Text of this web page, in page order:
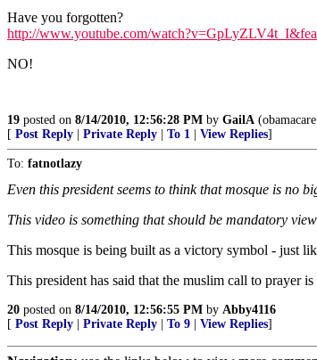
Have you forgotten?
http://www.youtube.com/
NO!
19 posted on 8/14/2010, 12:56:28 PM by GailA
[ Post Reply Private Reply To 1 View Replies]
To: fatnotlazy
Even this president seems to think that mosque is no
This video is something that should be mandatory
This mosque is being built as a victory symbol - just
This president has said that the muslim call to prayer
20 posted on 8/14/2010, 12:56:55 PM by Abby4116
[ Post Reply Private Reply To 9 View Replies]